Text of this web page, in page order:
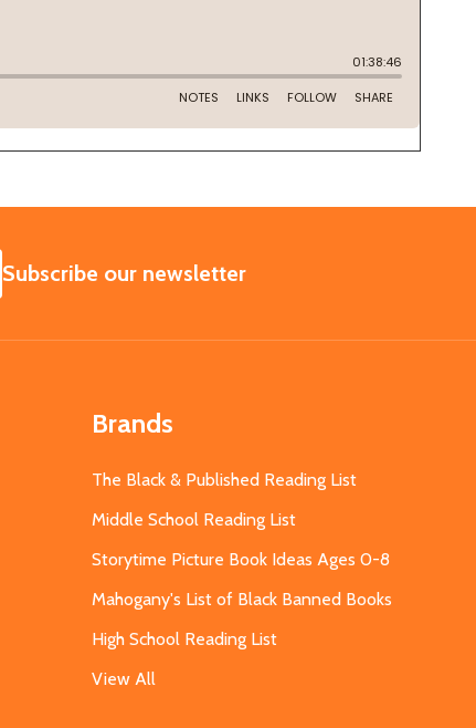
Subscribe our newsletter
Brands
The Black & Published Reading List
Middle School Reading List
Storytime Picture Book Ideas Ages 0-8
Mahogany's List of Black Banned Books
High School Reading List
View All